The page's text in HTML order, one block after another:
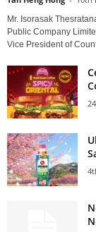
Mr. Isorasak
Public Company
Vice President of